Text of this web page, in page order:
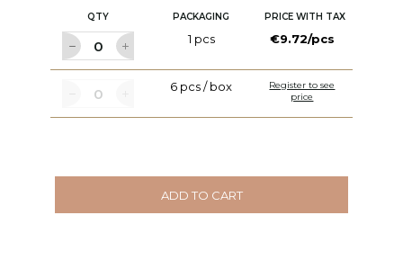
QTY PACKAGING PRICE WITH TAX
1 pcs €9.72/pcs
6 pcs / box
Register to see
price
ADD TO CART